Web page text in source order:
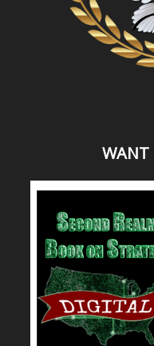
WANT